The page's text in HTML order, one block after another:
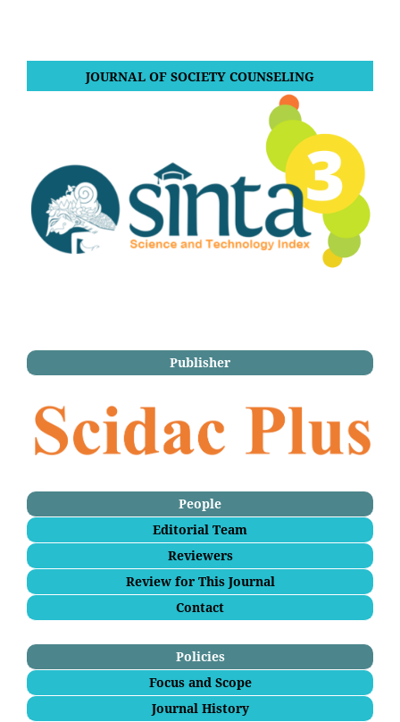
JOURNAL OF SOCIETY COUNSELING
Publisher
People
Editorial Team
Reviewers
Review for This Journal
Contact
Policies
Focus and Scope
Journal History